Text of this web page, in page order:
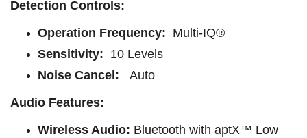
Detection Controls:
Operation Frequency: Multi-IQ®
Sensitivity: 10 Levels
Noise Cancel: Auto
Audio Features:
Wireless Audio: Bluetooth with aptX™ Low